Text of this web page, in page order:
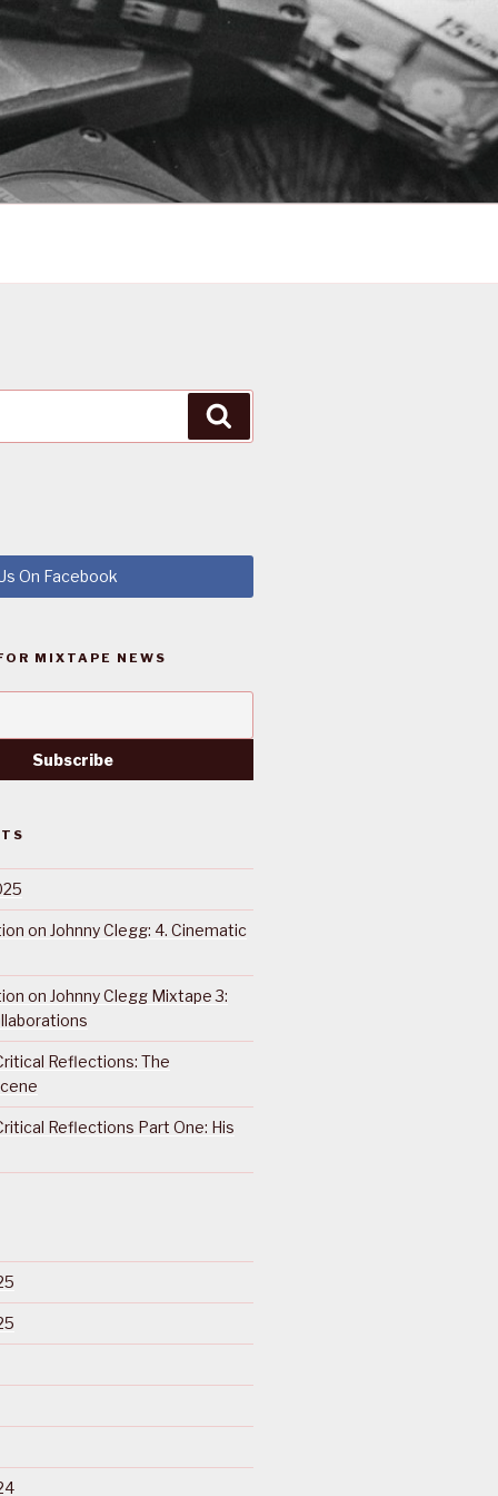
On Facebook
MIXTAPE NEWS
on Johnny Clegg: 4. Cinematic
on Johnny Clegg Mixtape 3:
Reflections: The
Reflections Part One: His